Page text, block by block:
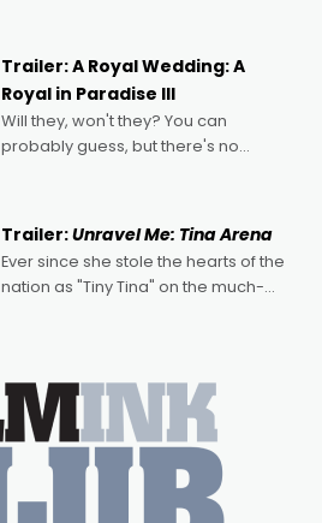
possibility that
Trailer: A Royal Wedding: A
Royal in Paradise III
Will they, won't they? You can
probably guess, but there's no
written by Adrian Powers and Caera
Bradshaw, with Powers (Love
Trailer:Unravel Me: Tina Arena
Ever since she stole the hearts of the
nation as "Tiny Tina" on the much-